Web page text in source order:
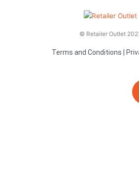
© Retailer Outlet
Terms and Conditions